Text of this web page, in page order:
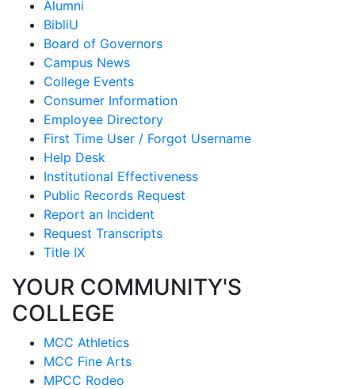
Alumni
BibliU
Board of Governors
Campus News
College Events
Consumer Information
Employee Directory
First Time User / Forgot Username
Help Desk
Institutional Effectiveness
Public Records Request
Report an Incident
Request Transcripts
Title IX
YOUR COMMUNITY'S
COLLEGE
MCC Athletics
MCC Fine Arts
MPCC Rodeo